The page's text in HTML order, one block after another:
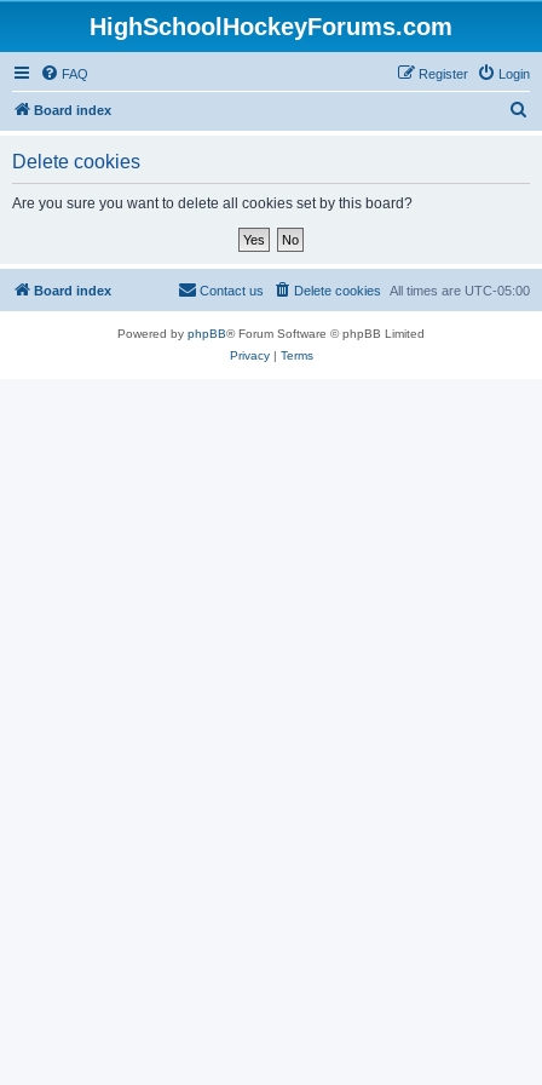
HighSchoolHockeyForums.com
FAQ Login
Register
Board index
Delete cookies
Are you sure you want to delete all cookies set by this board?
Board index All times are UTC-05:00
Delete cookies
Contact us
Powered by phpBB® Forum Software © phpBB Limited
Privacy| Terms